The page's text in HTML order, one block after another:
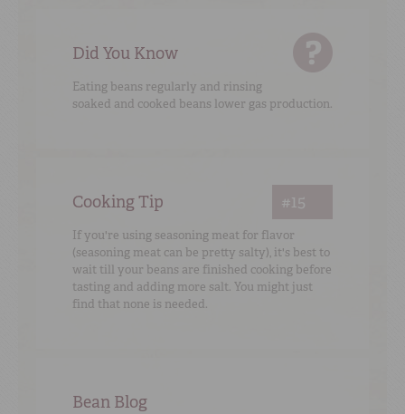
Did You Know
Eating beans regularly and rinsing
soaked and cooked beans lower gas production.
Cooking Tip #15
If you're using seasoning meat for flavor
(seasoning meat can be pretty salty), it's best to
wait till your beans are finished cooking before
tasting and adding more salt. You might just
find that none is needed.
Bean Blog